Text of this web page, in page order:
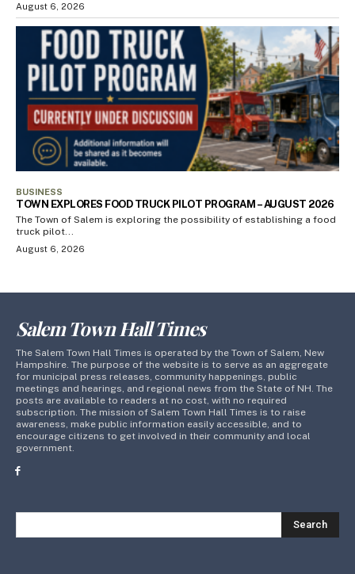
August 6, 2026
BUSINESS
TOWN EXPLORES FOOD TRUCK PILOT PROGRAM – AUGUST 2026
The Town of Salem is exploring the possibility of establishing a food
truck pilot...
August 6, 2026
Salem Town Hall Times
The Salem Town Hall Times is operated by the Town of Salem, New
Hampshire. The purpose of the website is to serve as an aggregate
for municipal press releases, community happenings, public
meetings and hearings, and regional news from the State of NH. The
posts are available to readers at no cost, with no required
subscription. The mission of Salem Town Hall Times is to raise
awareness, make public information easily accessible, and to
encourage citizens to get involved in their community and local
government.
Search